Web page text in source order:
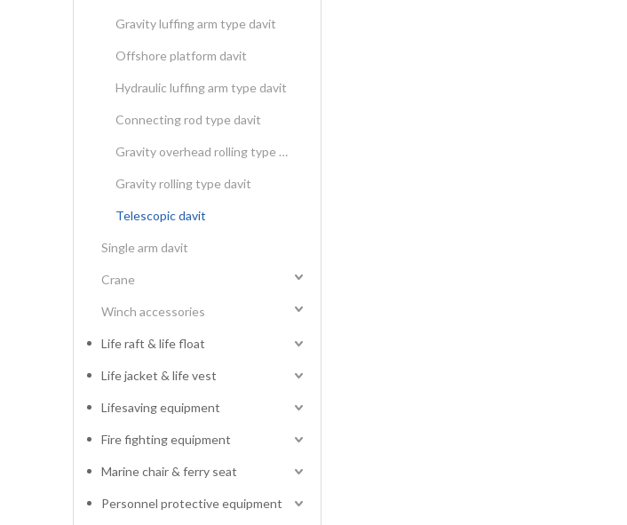
Gravity luffing arm type davit
Offshore platform davit
Hydraulic luffing arm type davit
Connecting rod type davit
Gravity overhead rolling type davit
Gravity rolling type davit
Telescopic davit
Single arm davit
Crane
Winch accessories
Life raft & life float
Life jacket & life vest
Lifesaving equipment
Fire fighting equipment
Marine chair & ferry seat
Personnel protective equipment